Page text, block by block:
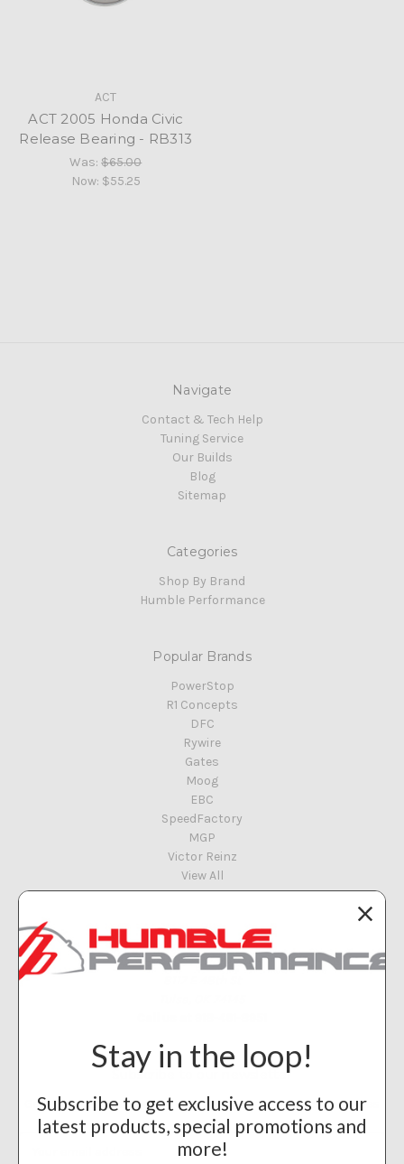
ACT
ACT 2005 Honda Civic
Release Bearing - RB313
Was:$65.00
Now: $55.25
Navigate
Contact & Tech Help
Tuning Service
Our Builds
Blog
Sitemap
Categories
Shop By Brand
Humble Performance
Popular Brands
PowerStop
R1 Concepts
DFC
Rywire
Gates
Moog
EBC
SpeedFactory
MGP
Victor Reinz
View All
Info
Humble Performance
Subscribe to our newsletter
Get the latest updates on new products and upcoming sales
Stay in the loop!
Subscribe to get exclusive access to our
latest products, special promotions and
more!